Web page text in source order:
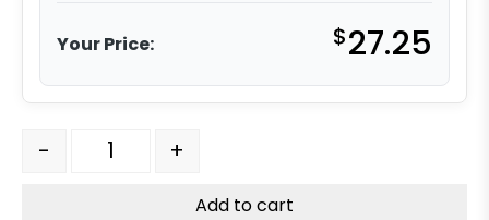
Your Price: $27.25
5" Blue Polyurethane on Polyolefin Wheel - Model K3
- +
Add to cart